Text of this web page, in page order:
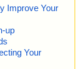
Improve Your
up
Your